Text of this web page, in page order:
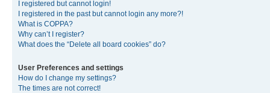
I registered but cannot login!
I registered in the past but cannot login any more?!
What is COPPA?
Why can’t I register?
What does the “Delete all board cookies” do?
User Preferences and settings
How do I change my settings?
The times are not correct!